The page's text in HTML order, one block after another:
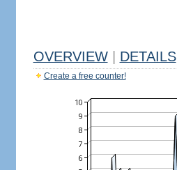
OVERVIEW DETAILS
Create a free counter!